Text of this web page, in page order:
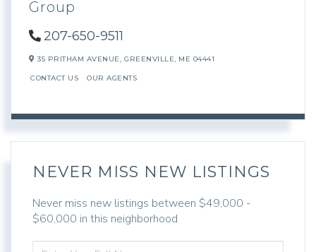
Group
207-650-9511
35 PRITHAM AVENUE, GREENVILLE, ME 04441
CONTACT US OUR AGENTS
NEVER MISS NEW LISTINGS
Never miss new listings between $49,000 -
$60,000 in this neighborhood